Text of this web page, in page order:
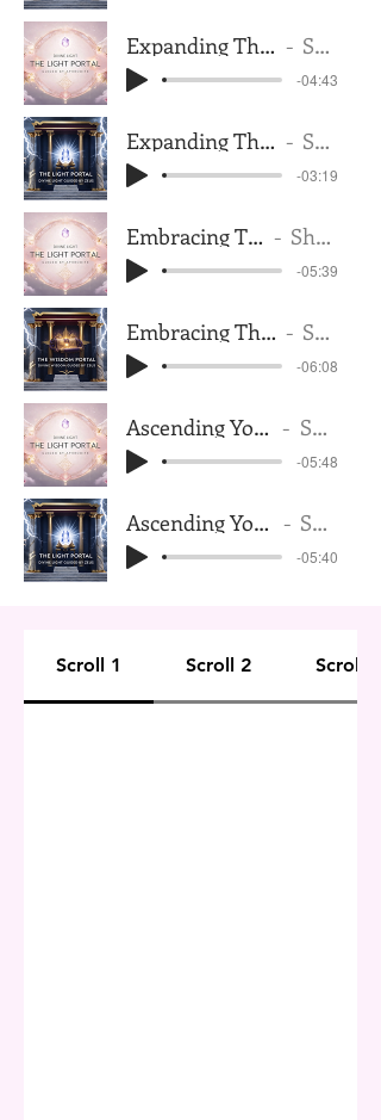
Expanding The Trust In Your Being Feminine Shantana Telise
-04:43
Expanding The Trust In Your Being Masculine Shantana Telise
-03:19
Embracing The Frequency Of Light Shantana Telise
-05:39
Embracing The Frequency Of Light Masculine Shantana Telise
-06:08
Ascending Your Cellular Makeup Feminine Shantana Telise
-05:48
Ascending Your Cellular Makeup Masculine Shantana Telise
-05:40
Scroll 1 Scroll 2 Scroll 3